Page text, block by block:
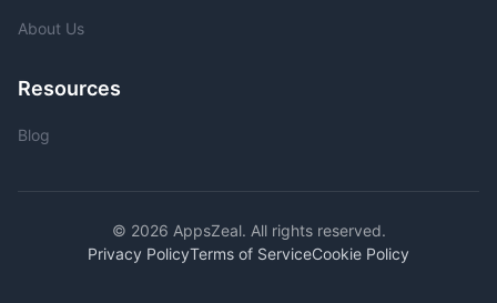
About Us
Resources
Blog
© 2026 AppsZeal. All rights reserved.
Privacy PolicyTerms of ServiceCookie Policy